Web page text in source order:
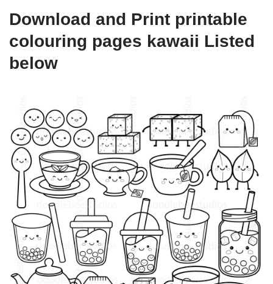
Download and Print printable
colouring pages kawaii Listed
below